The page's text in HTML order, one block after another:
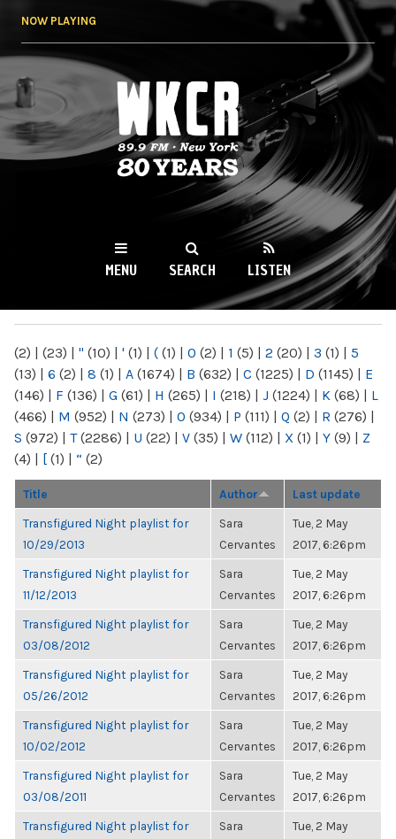
NOW PLAYING
WKCR 89.9FM
NY
MENU SEARCH LISTEN
(2) | (23) | " (10) | ' (1) | ( (1) | 0 (2) | 1 (5) | 2 (20) | 3 (1) | 5
(13) | 6 (2) | 8 (1) | A (1674) | B (632) | C (1225) | D (1145) | E
(146) | F (136) | G (61) | H (265) | I (218) | J (1224) | K (68) | L
(466) | M (952) | N (273) | O (934) | P (111) | Q (2) | R (276) |
S (972) | T(2286) | U (22) | V (35) | W (112) | X (1) | Y (9) | Z
(4) | [ (1) | “ (2)
Title Author Last update
Transfigured Night playlist for
10/29/2013
Sara
Cervantes
Tue, 2 May
2017, 6:26pm
Transfigured Night playlist for
11/12/2013
Sara
Cervantes
Tue, 2 May
2017, 6:26pm
Transfigured Night playlist for
03/08/2012
Sara
Cervantes
Tue, 2 May
2017, 6:26pm
Transfigured Night playlist for
05/26/2012
Sara
Cervantes
Tue, 2 May
2017, 6:26pm
Transfigured Night playlist for
10/02/2012
Sara
Cervantes
Tue, 2 May
2017, 6:26pm
Transfigured Night playlist for
03/08/2011
Sara
Cervantes
Tue, 2 May
2017, 6:26pm
Transfigured Night playlist for
Sara
Tue, 2 May